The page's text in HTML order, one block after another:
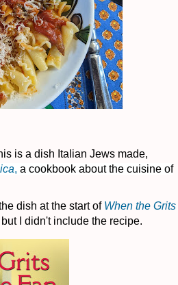
is a dish Italian Jews made,
, a cookbook about the cuisine of
dish at the start of When the Grits
I didn't include the recipe.